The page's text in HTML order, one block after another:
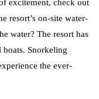
excitement, check out
resort’s on-site water-
water? The resort has
Snorkeling
the ever-